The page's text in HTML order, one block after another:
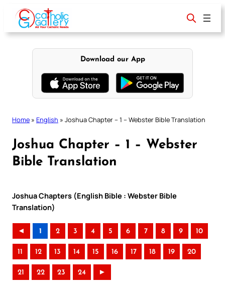
content
Download our App
Home » English » Joshua Chapter – 1 – Webster Bible Translation
Joshua Chapter – 1 – Webster
Bible Translation
Joshua Chapters (English Bible : Webster Bible
Translation)
◄ 1 2 3 4 5 6 7 8 9 10
11 12 13 14 15 16 17 18 19 20
21 22 23 24 ►